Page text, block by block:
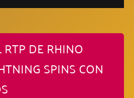
DE RHINO
SPINS CON